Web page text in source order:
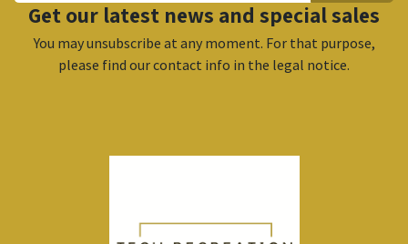
Get our latest news and special sales
You may unsubscribe at any moment. For that purpose,
please find our contact info in the legal notice.